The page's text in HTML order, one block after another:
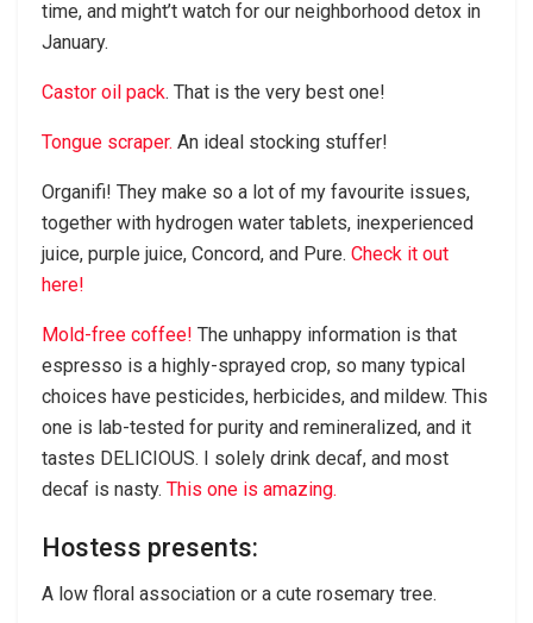
time, and might’t watch for our neighborhood detox in
January.
Castor oil pack. That is the very best one!
Tongue scraper. An ideal stocking stuffer!
Organifi! They make so a lot of my favourite issues,
together with hydrogen water tablets, inexperienced
juice, purple juice, Concord, and Pure. Check it out
here!
Mold-free coffee! The unhappy information is that
espresso is a highly-sprayed crop, so many typical
choices have pesticides, herbicides, and mildew. This
one is lab-tested for purity and remineralized, and it
tastes DELICIOUS. I solely drink decaf, and most
decaf is nasty. This one is amazing.
Hostess presents:
A low floral association or a cute rosemary tree.